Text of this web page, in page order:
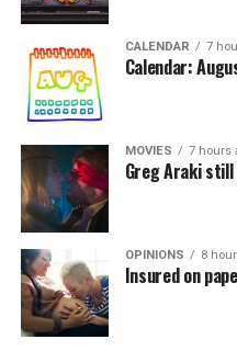
CALENDAR 7
Calendar:
MOVIES 7 hours
Greg Araki
OPINIONS 8
Insured on